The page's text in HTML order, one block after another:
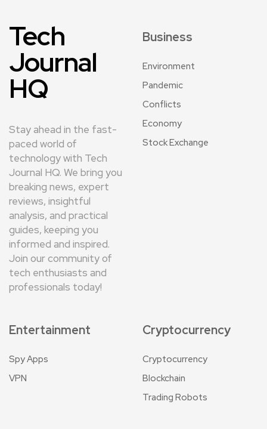
Tech
Journal
HQ
Stay ahead in the fast-
paced world of
technology with Tech
Journal HQ. We bring you
breaking news, expert
reviews, insightful
analysis, and practical
guides, keeping you
informed and inspired.
Join our community of
tech enthusiasts and
professionals today!
Business
Environment
Pandemic
Conflicts
Economy
Stock Exchange
Entertainment
Spy Apps
VPN
Cryptocurrency
Cryptocurrency
Blockchain
Trading Robots